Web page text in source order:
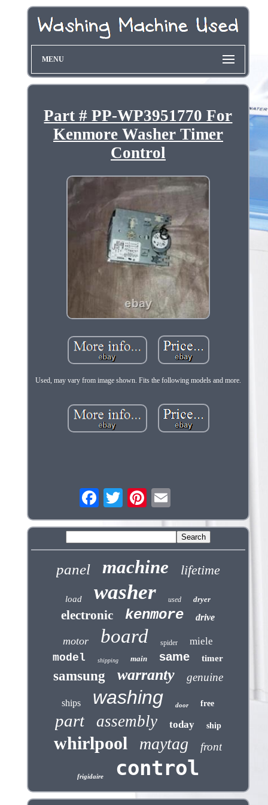
MENU
Part # PP-WP3951770 For
Kenmore Washer Timer
Control
Used, may vary from image shown. Fits the following models and more.
panel machine lifetime
load washer used dryer
electronic kenmore drive
motor board spider miele
model shipping main same timer
samsung warranty genuine
ships washing door free
part assembly today ship
whirlpool maytag front
frigidaire control